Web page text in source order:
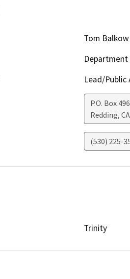
Tom Balkow
Lead/Public
P.O. Box
Redding, CA
(530) 225-
Trinity